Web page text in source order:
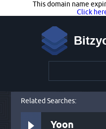
This domain name
Click
Related Searches:
Yoon